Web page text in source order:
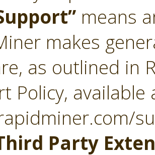
means
makes
as outlined in
Policy, available
Party